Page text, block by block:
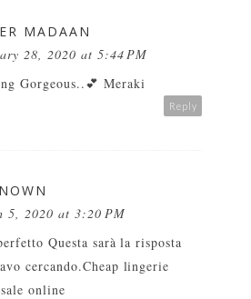
MADAAN
28, 2020 at 5:44 PM
Gorgeous..💕 Meraki
Reply
5, 2020 at 3:20 PM
Questa sarà la risposta
cercando.Cheap lingerie
online